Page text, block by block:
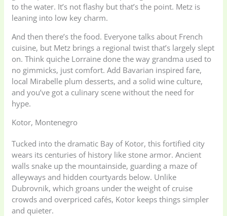
to the water. It’s not flashy but that’s the point. Metz is
leaning into low key charm.
And then there’s the food. Everyone talks about French
cuisine, but Metz brings a regional twist that’s largely slept
on. Think quiche Lorraine done the way grandma used to
no gimmicks, just comfort. Add Bavarian inspired fare,
local Mirabelle plum desserts, and a solid wine culture,
and you’ve got a culinary scene without the need for
hype.
Kotor, Montenegro
Tucked into the dramatic Bay of Kotor, this fortified city
wears its centuries of history like stone armor. Ancient
walls snake up the mountainside, guarding a maze of
alleyways and hidden courtyards below. Unlike
Dubrovnik, which groans under the weight of cruise
crowds and overpriced cafés, Kotor keeps things simpler
and quieter.